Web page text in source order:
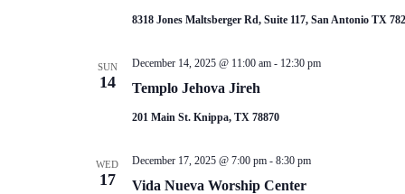
8318 Jones Maltsberger Rd, Suite 117, San Antonio TX
SUN
14 Templo Jehova Jireh
December 14, 2025 @ 11:00 am- 12:30 pm
201 Main St. Knippa, TX 78870
WED
17 Vida Nueva Worship Center
December 17, 2025 @ 7:00 pm- 8:30 pm